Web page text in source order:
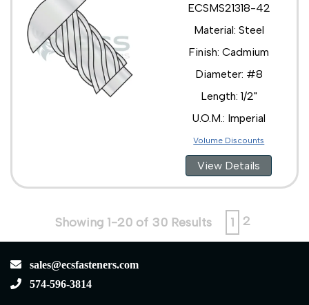
ECSMS21318-42
Material: Steel
Finish: Cadmium
Diameter: #8
Length: 1/2"
U.O.M.: Imperial
Volume Discounts
View Details
Showing 1-20 of 30 Results 1 2
sales@ecsfasteners.com
574-596-3814